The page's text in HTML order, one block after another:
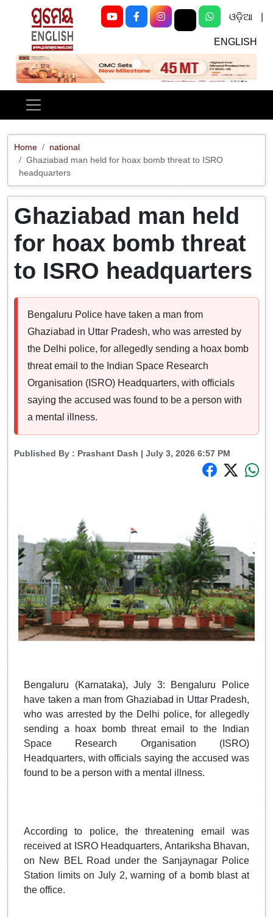
ଓଡ଼ିଆ
ENGLISH
Previous Next
Home
national
Ghaziabad man held for hoax bomb threat to ISRO
headquarters
Ghaziabad man held
for hoax bomb threat
to ISRO headquarters
Bengaluru Police have taken a man from
Ghaziabad in Uttar Pradesh, who was arrested by
the Delhi police, for allegedly sending a hoax bomb
threat email to the Indian Space Research
Organisation (ISRO) Headquarters, with officials
saying the accused was found to be a person with
a mental illness.
Published By : Prashant Dash | July 3, 2026 6:57 PM
Bengaluru (Karnataka), July 3: Bengaluru Police
have taken a man from Ghaziabad in Uttar Pradesh,
who was arrested by the Delhi police, for allegedly
sending a hoax bomb threat email to the Indian
Space Research Organisation (ISRO)
Headquarters, with officials saying the accused was
found to be a person with a mental illness.
According to police, the threatening email was
received at ISRO Headquarters, Antariksha Bhavan,
on New BEL Road under the Sanjaynagar Police
Station limits on July 2, warning of a bomb blast at
the office.